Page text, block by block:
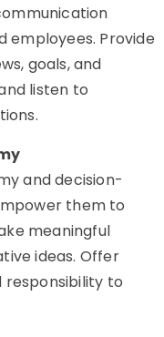
employees. Provide
goals, and
listen to
and decision-
them to
meaningful
ideas. Offer
to